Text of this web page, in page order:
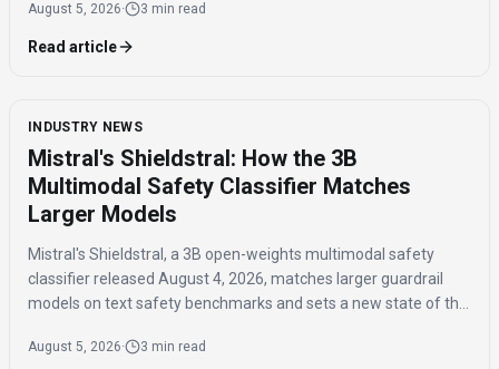
August 5, 2026· 3 min read
Read article
INDUSTRY NEWS
Mistral's Shieldstral: How the 3B
Multimodal Safety Classifier Matches
Larger Models
Mistral's Shieldstral, a 3B open-weights multimodal safety
classifier released August 4, 2026, matches larger guardrail
models on text safety benchmarks and sets a new state of the
and running on a single 16GB GPU.
August 5, 2026· 3 min read